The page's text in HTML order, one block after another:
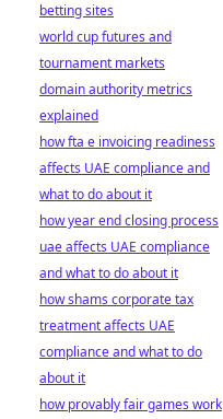
betting sites
world cup futures and
tournament markets
domain authority metrics
explained
how fta e invoicing readiness
affects UAE compliance and
what to do about it
how year end closing process
uae affects UAE compliance
and what to do about it
how shams corporate tax
treatment affects UAE
compliance and what to do
about it
how provably fair games work